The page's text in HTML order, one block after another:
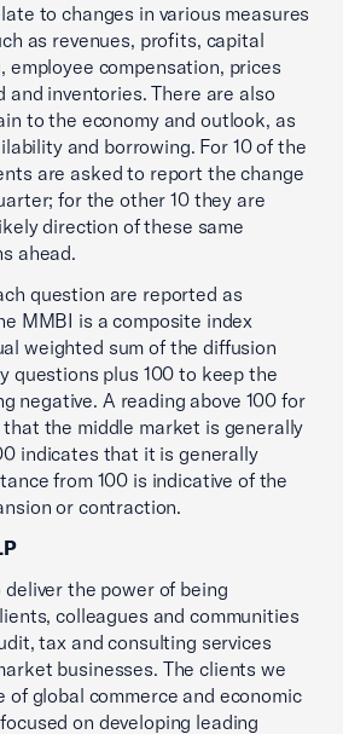
to changes in various measures
as revenues, profits, capital
employee compensation, prices
and inventories. There are also
to the economy and outlook, as
and borrowing. For 10 of the
are asked to report the change
for the other 10 they are
direction of these same
ahead.
question are reported as
MMBI is a composite index
weighted sum of the diffusion
questions plus 100 to keep the
negative. A reading above 100 for
the middle market is generally
indicates that it is generally
from 100 is indicative of the
or contraction.
deliver the power of being
colleagues and communities
tax and consulting services
businesses. The clients we
of global commerce and economic
on developing leading